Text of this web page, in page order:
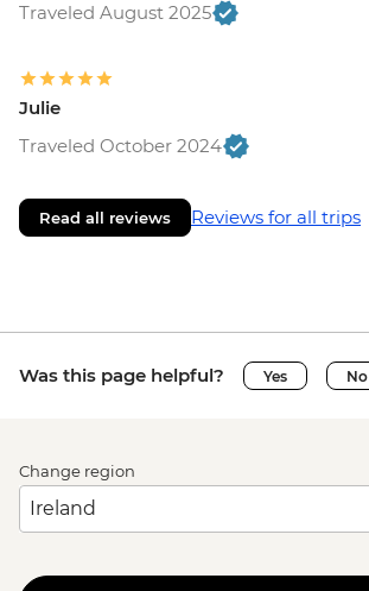
Traveled August 2025
Julie
Traveled October 2024
Read all reviews Reviews for all trips
Was this page helpful? Yes No
Change region